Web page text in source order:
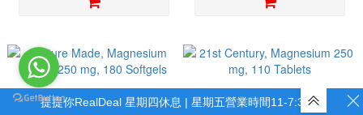
提提你RealDeal 星期四休息 | 星期五營業時間11-7:30